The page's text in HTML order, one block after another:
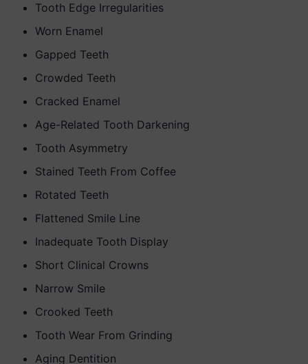
Tooth Edge Irregularities
Worn Enamel
Gapped Teeth
Crowded Teeth
Cracked Enamel
Age-Related Tooth Darkening
Tooth Asymmetry
Stained Teeth From Coffee
Rotated Teeth
Flattened Smile Line
Inadequate Tooth Display
Short Clinical Crowns
Narrow Smile
Crooked Teeth
Tooth Wear From Grinding
Aging Dentition